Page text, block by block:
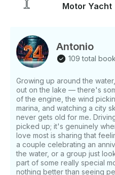
coffee maker, kitchen
towels - Bluetooth
Sun protection - Wheelchair
Know: - Capacity: 20 guests maximum - Crewmate
handles all cleanup and
responsible for bringing
cups - Captain not
Toronto, Ontario
Motor Yacht
Antonio
109 total
Growing up around the
out on the lake — there's
of the engine, the wind
marina, and watching a city
never gets old for me.
picked up; it's genuinely
love most is sharing that
a couple celebrating an
the water, or a group just
part of some really special
nothing better than seeing